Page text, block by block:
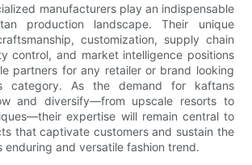
manufacturers play an indispensable
production landscape. Their unique
customization, supply chain
control, and market intelligence positions
partners for any retailer or brand looking
category. As the demand for kaftans
and diversify—from upscale resorts to
expertise will remain central to
that captivate customers and sustain the
enduring and versatile fashion trend.